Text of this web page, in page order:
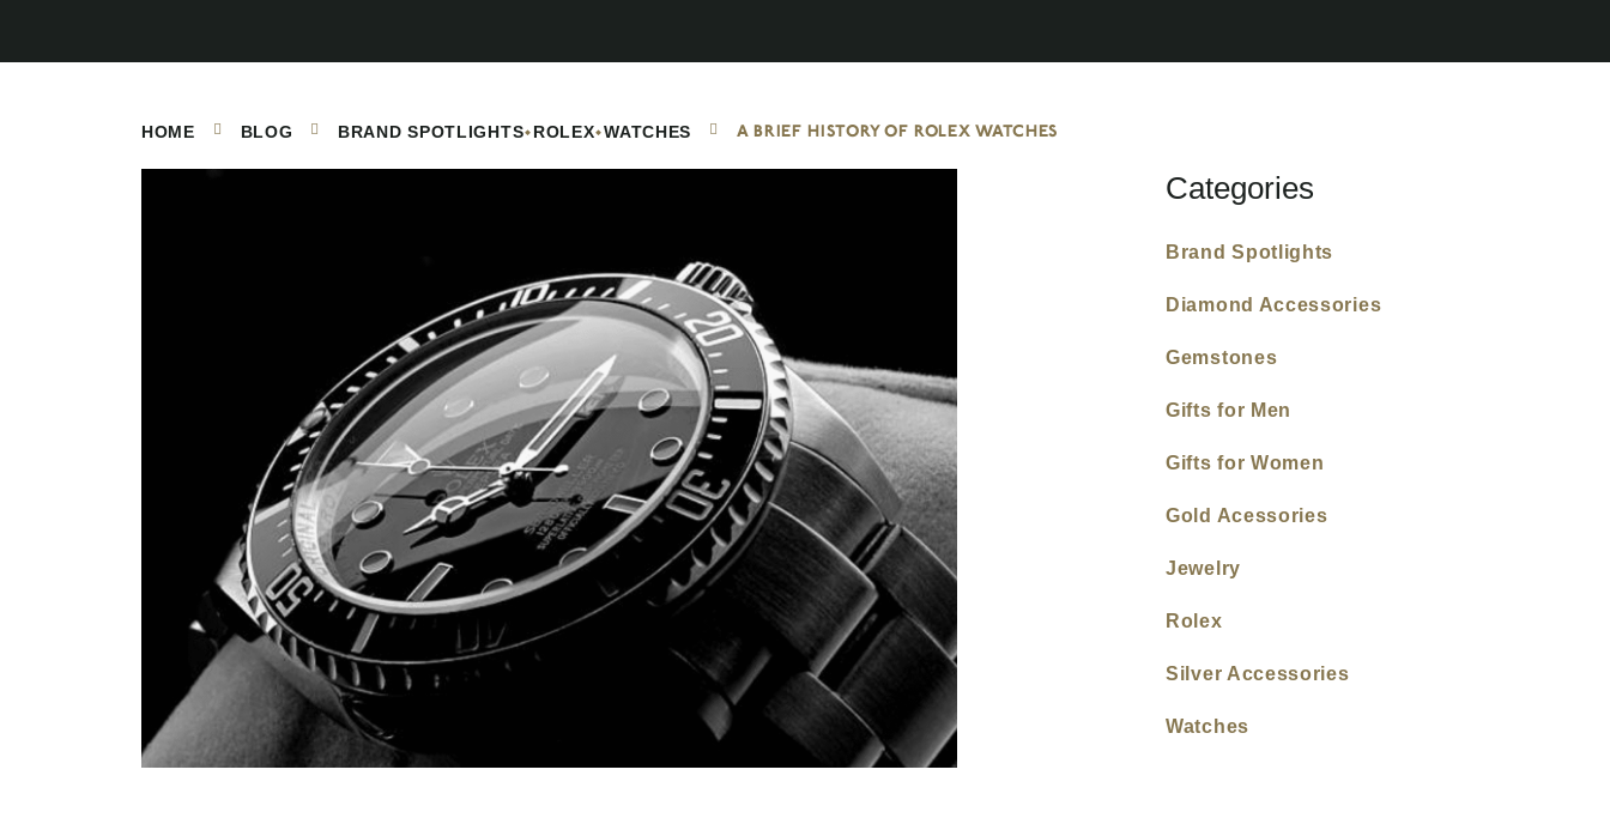
HOME BLOG BRAND SPOTLIGHTS•ROLEX•WATCHES A BRIEF HISTORY OF ROLEX WATCHES
Categories
Brand Spotlights
Diamond Accessories
Gemstones
Gifts for Men
Gifts for Women
Gold Acessories
Jewelry
Rolex
Silver Accessories
Watches